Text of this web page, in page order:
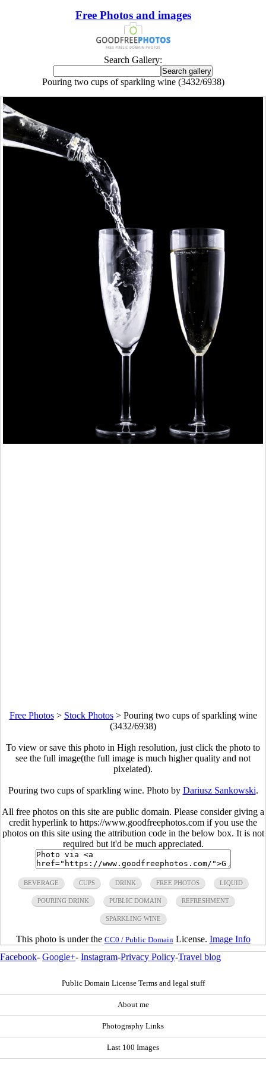
Free Photos and images
Search Gallery:
Pouring two cups of sparkling wine (3432/6938)
Free Photos> Stock Photos> Pouring two cups of sparkling wine
(3432/6938)
To view or save this photo in High resolution, just click the photo to
see the full image(the full image is much higher quality and not
pixelated).
Pouring two cups of sparkling wine. Photo by Dariusz Sankowski.
All free photos on this site are public domain. Please consider giving a
credit hyperlink to https://www.goodfreephotos.com if you use the
photos on this site using the attribution code in the below box. It is not
required but it'd be much appreciated.
BEVERAGE CUPS DRINK FREE PHOTOS LIQUID
POURING DRINK PUBLIC DOMAIN REFRESHMENT
SPARKLING WINE
This photo is under the CC0 / Public Domain License. Image Info
Facebook- Google+- Instagram-Privacy Policy-Travel blog
Public Domain License Terms and legal stuff
About me
Photography Links
Last 100 Images